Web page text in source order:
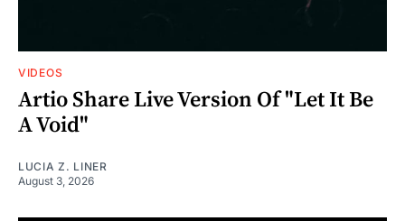
VIDEOS
Artio Share Live Version Of "Let It Be
A Void"
LUCIA Z. LINER
August 3, 2026